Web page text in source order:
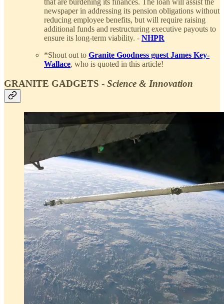
that are burdening its finances. The loan will assist the
newspaper in addressing its pension obligations without
reducing employee benefits, but will require raising
additional funds and restructuring executive payouts to
ensure its long-term viability. - NHPR
*Shout out to Granite Goodness guest James Key-
Wallace, who is quoted in this article!
GRANITE GADGETS - Science & Innovation